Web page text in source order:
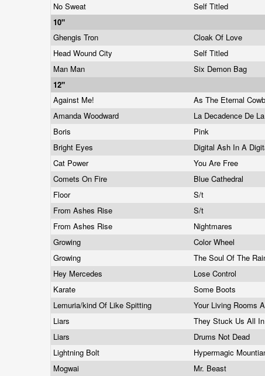
No Sweat
Self Titled
10"
Ghengis Tron
Cloak Of Love
Head Wound City
Self Titled
Man Man
Six Demon Bag
12"
Against Me!
As The Eternal
Amanda Woodward
La Decadence De
Boris
Pink
Bright Eyes
Digital Ash In A
Cat Power
You Are Free
Comets On Fire
Blue Cathedral
Floor
S/t
From Ashes Rise
S/t
From Ashes Rise
Nightmares
Growing
Color Wheel
Growing
The Soul Of The
Hey Mercedes
Lose Control
Karate
Some Boots
Lemuria/kind Of Like Spitting
Your Living Rooms
Liars
They Stuck Us All
Liars
Drums Not Dead
Lightning Bolt
Hypermagic
Mogwai
Mr. Beast